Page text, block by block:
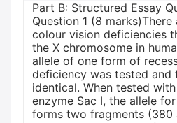
Part B: Structured Essay
Question 1 (8
colour vision deficiencies
the X chromosome in
allele of one form of
deficiency was tested and
identical. When tested
enzyme Sac I, the allele
forms two fragments (380